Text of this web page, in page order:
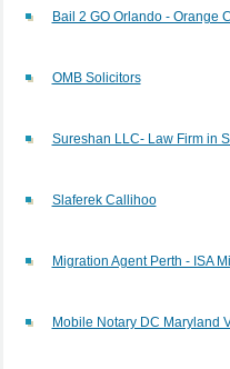
Bail 2 GO Orlando - Orange
OMB Solicitors
Sureshan LLC- Law Firm in
Slaferek Callihoo
Migration Agent Perth - ISA
Mobile Notary DC Maryland